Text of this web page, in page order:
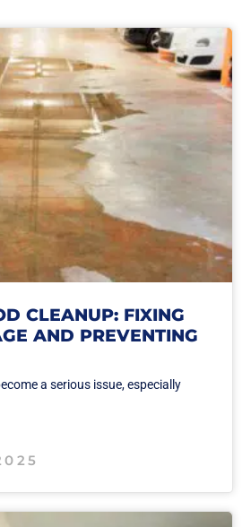
CLEANUP: FIXING
AND PREVENTING
a serious issue, especially